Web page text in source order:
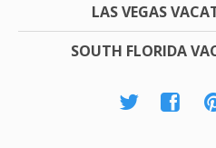
LAS VEGAS
SOUTH FLORIDA